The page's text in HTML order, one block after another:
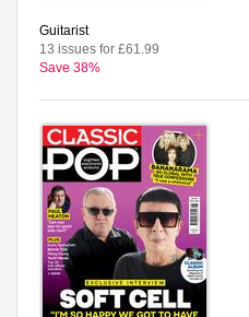
Guitarist
13 issues for £61.99
Save 38%